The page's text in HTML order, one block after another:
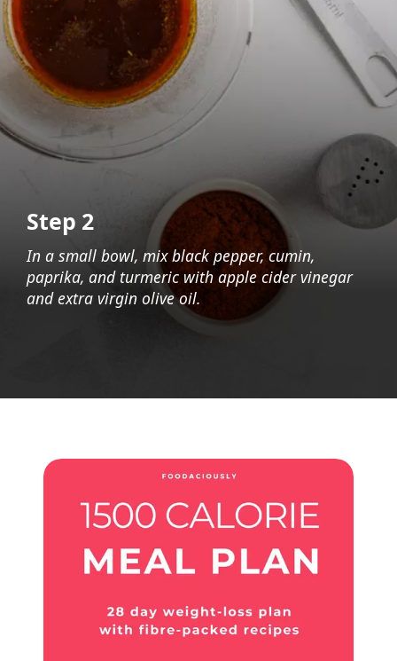
Step 2
In a small bowl, mix black pepper, cumin,
paprika, and turmeric with apple cider vinegar
and extra virgin olive oil.